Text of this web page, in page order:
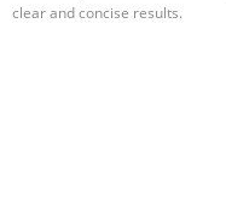
clear and concise results.